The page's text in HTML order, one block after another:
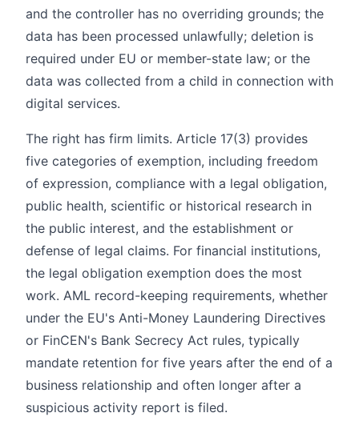
and the controller has no overriding grounds; the
data has been processed unlawfully; deletion is
required under EU or member-state law; or the
data was collected from a child in connection with
digital services.
The right has firm limits. Article 17(3) provides
five categories of exemption, including freedom
of expression, compliance with a legal obligation,
public health, scientific or historical research in
the public interest, and the establishment or
defense of legal claims. For financial institutions,
the legal obligation exemption does the most
work. AML record-keeping requirements, whether
under the EU's Anti-Money Laundering Directives
or FinCEN's Bank Secrecy Act rules, typically
mandate retention for five years after the end of a
business relationship and often longer after a
suspicious activity report is filed.